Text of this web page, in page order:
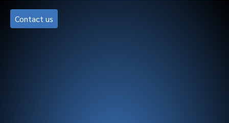
Contact us